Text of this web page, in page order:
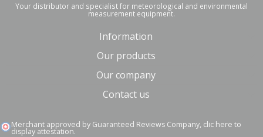
Your distributor and specialist for meteorological and environmental
measurement equipment.
Information
Our products
Our company
Contact us
Merchant approved by Guaranteed Reviews Company, clic here to
display attestation.